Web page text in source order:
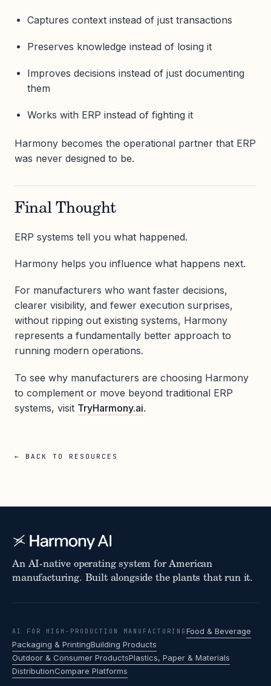
Captures context instead of just transactions
Preserves knowledge instead of losing it
Improves decisions instead of just documenting
them
Works with ERP instead of fighting it
Harmony becomes the operational partner that ERP
was never designed to be.
Final Thought
ERP systems tell you what happened.
Harmony helps you influence what happens next.
For manufacturers who want faster decisions,
clearer visibility, and fewer execution surprises,
without ripping out existing systems, Harmony
represents a fundamentally better approach to
running modern operations.
To see why manufacturers are choosing Harmony
to complement or move beyond traditional ERP
systems, visit TryHarmony.ai.
← BACK TO RESOURCES
An AI-native operating system for American
manufacturing. Built alongside the plants that run it.
AI FOR HIGH-PRODUCTION MANUFACTURING Food & Beverage
Packaging & PrintingBuilding Products
Outdoor & Consumer ProductsPlastics, Paper & Materials
DistributionCompare Platforms